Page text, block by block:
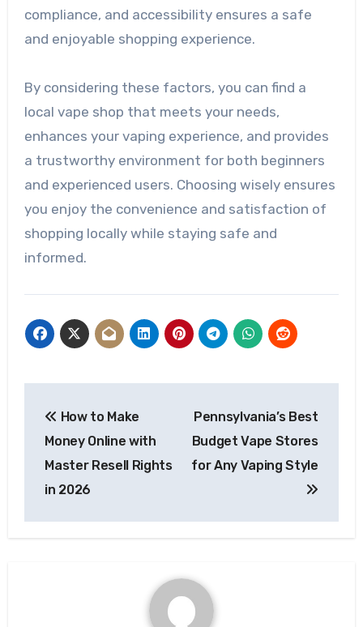
compliance, and accessibility ensures a safe
and enjoyable shopping experience.
By considering these factors, you can find a
local vape shop that meets your needs,
enhances your vaping experience, and provides
a trustworthy environment for both beginners
and experienced users. Choosing wisely ensures
you enjoy the convenience and satisfaction of
shopping locally while staying safe and
informed.
navigation
How to Make
Money Online with
Master Resell Rights
in 2026
Pennsylvania’s Best
Budget Vape Stores
for Any Vaping Style